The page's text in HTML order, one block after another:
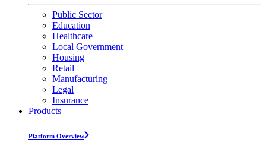
Public Sector
Education
Healthcare
Local Government
Housing
Retail
Manufacturing
Legal
Insurance
Products
Platform Overview